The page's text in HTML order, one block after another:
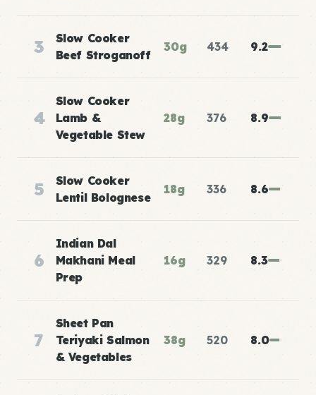
3
Slow Cooker
Beef Stroganoff
30g 434 9.2
4
Slow Cooker
Lamb &
Vegetable Stew
28g 376 8.9
5
Slow Cooker
Lentil Bolognese
18g 336 8.6
6
Indian Dal
Makhani Meal
Prep
16g 329 8.3
7
Sheet Pan
Teriyaki Salmon
& Vegetables
38g 520 8.0